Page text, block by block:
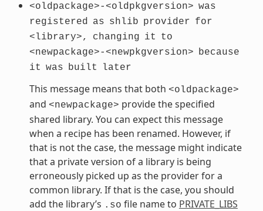
<oldpackage>-<oldpkgversion> was
registered
as shlib provider for
<library>,
changing it
to
<newpackage>-<newpkgversion>
because
it was built later
This message means that both <oldpackage>
and <newpackage> provide the specified
shared library. You can expect this message
when a recipe has been renamed. However, if
that is not the case, the message might indicate
that a private version of a library is being
erroneously picked up as the provider for a
common library. If that is the case, you should
add the library’s .so file name to PRIVATE_LIBS